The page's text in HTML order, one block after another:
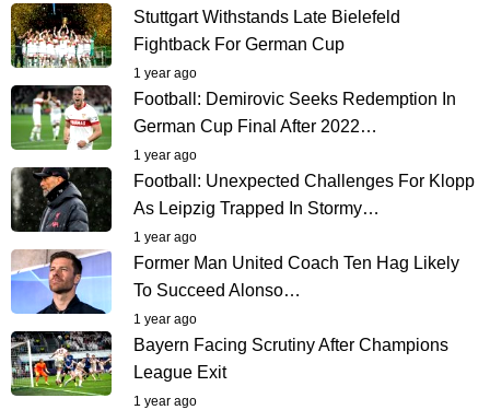
Stuttgart Withstands Late Bielefeld
Fightback For German Cup
1 year ago
Football: Demirovic Seeks Redemption In
German Cup Final After 2022…
1 year ago
Football: Unexpected Challenges For Klopp
As Leipzig Trapped In Stormy…
1 year ago
Former Man United Coach Ten Hag Likely
To Succeed Alonso…
1 year ago
Bayern Facing Scrutiny After Champions
League Exit
1 year ago